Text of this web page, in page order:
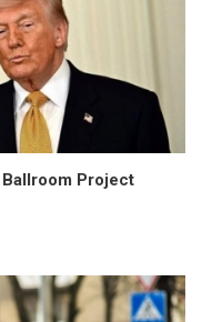
Project